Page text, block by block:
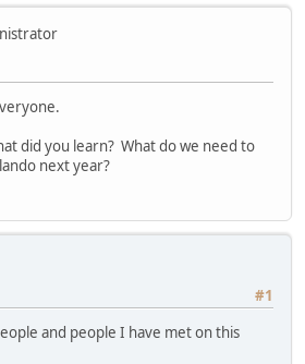
did you learn? What do we need to
next year?
#1
and people I have met on this